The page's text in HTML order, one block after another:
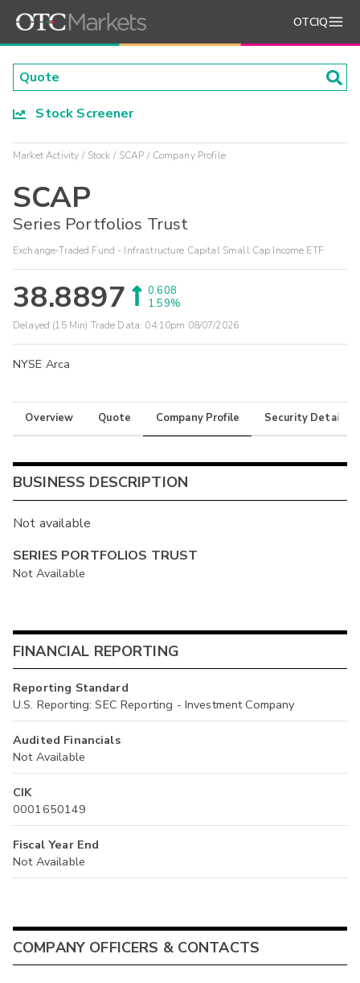
OTCIQ
Stock Screener
Market Activity Stock SCAP Company Profile
SCAP
Series Portfolios Trust
Exchange-Traded Fund - Infrastructure Capital Small Cap Income ETF
38.8897
0.608
1.59%
Delayed (15 Min) Trade Data: 04:10pm 08/07/2026
NYSE Arca
Overview Quote Company Profile Security Details
BUSINESS DESCRIPTION
Not available
SERIES PORTFOLIOS TRUST
Not Available
FINANCIAL REPORTING
Reporting Standard
U.S. Reporting: SEC Reporting - Investment Company
Audited Financials
Not Available
CIK
0001650149
Fiscal Year End
Not Available
COMPANY OFFICERS & CONTACTS